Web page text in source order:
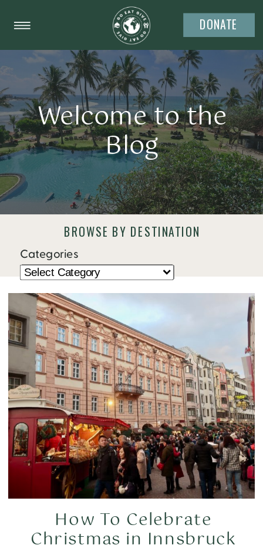
DONATE
Welcome to the
Blog
BROWSE BY DESTINATION
Categories
How To Celebrate
Christmas in Innsbruck